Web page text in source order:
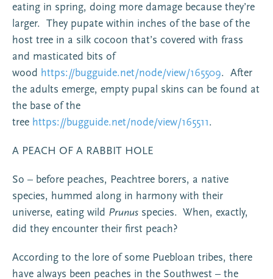
eating in spring, doing more damage because they’re
larger. They pupate within inches of the base of the
host tree in a silk cocoon that’s covered with frass
and masticated bits of
wood https://bugguide.net/node/view/165509. After
the adults emerge, empty pupal skins can be found at
the base of the
tree https://bugguide.net/node/view/165511.
A PEACH OF A RABBIT HOLE
So – before peaches, Peachtree borers, a native
species, hummed along in harmony with their
universe, eating wild Prunus species. When, exactly,
did they encounter their first peach?
According to the lore of some Puebloan tribes, there
have always been peaches in the Southwest – the